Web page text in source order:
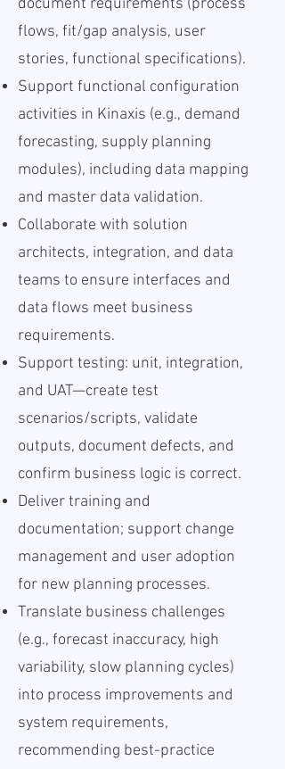
document requirements (process
flows, fit/gap analysis, user
stories, functional specifications).
Support functional configuration
activities in Kinaxis (e.g., demand
forecasting, supply planning
modules), including data mapping
and master data validation.
Collaborate with solution
architects, integration, and data
teams to ensure interfaces and
data flows meet business
requirements.
Support testing: unit, integration,
and UAT—create test
scenarios/scripts, validate
outputs, document defects, and
confirm business logic is correct.
Deliver training and
documentation; support change
management and user adoption
for new planning processes.
Translate business challenges
(e.g., forecast inaccuracy, high
variability, slow planning cycles)
into process improvements and
system requirements,
recommending best-practice